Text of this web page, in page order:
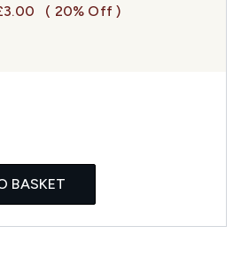
( 20% Off )
BASKET